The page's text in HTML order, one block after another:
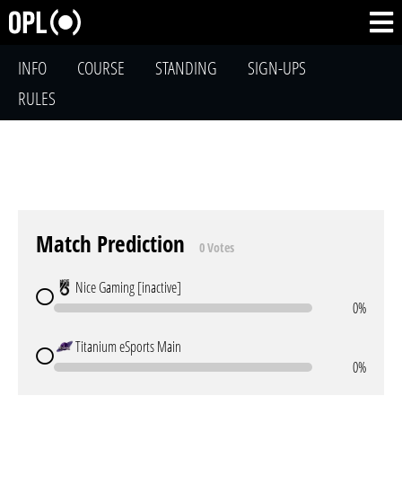
INFO COURSE STANDING
SIGN-UPS
RULES
Match Prediction 0 Votes
Nice Gaming [inactive]
0%
Titanium eSports Main
0%